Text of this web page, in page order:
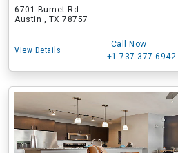
6701 Burnet Rd
Austin , TX 78757
View Details
Call Now
+1-737-377-6942